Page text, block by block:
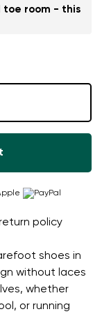
shoes in
without laces
whether
or running
toe room - this
policy